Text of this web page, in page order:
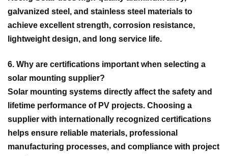
galvanized steel, and stainless steel materials to
achieve excellent strength, corrosion resistance,
lightweight design, and long service life.
6. Why are certifications important when selecting a
solar mounting supplier?
Solar mounting systems directly affect the safety and
lifetime performance of PV projects. Choosing a
supplier with internationally recognized certifications
helps ensure reliable materials, professional
manufacturing processes, and compliance with project